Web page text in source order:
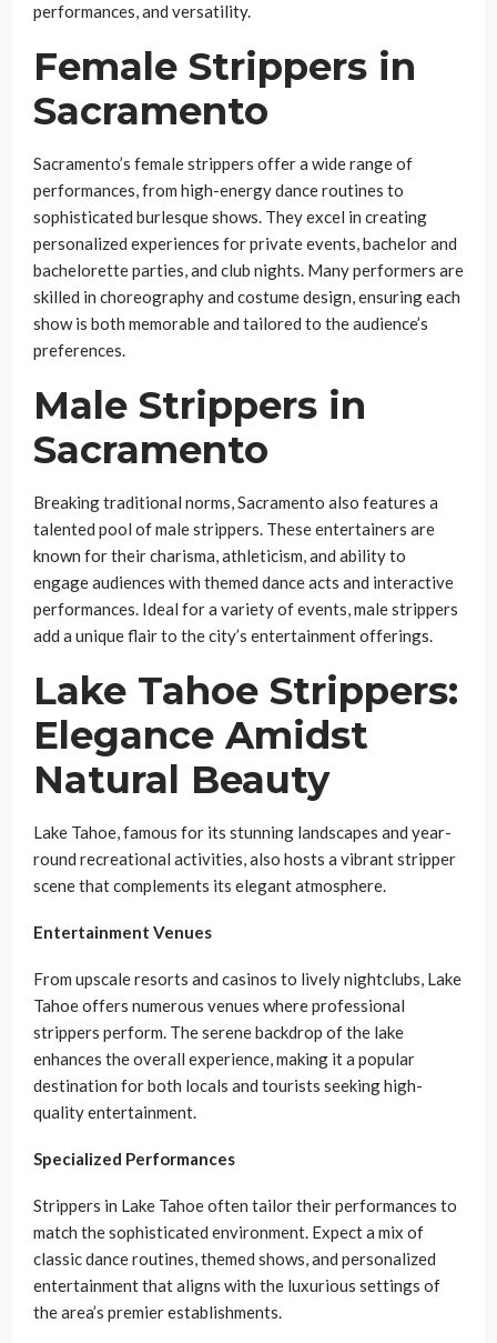
performances, and versatility.
Female Strippers in
Sacramento
Sacramento’s female strippers offer a wide range of
performances, from high-energy dance routines to
sophisticated burlesque shows. They excel in creating
personalized experiences for private events, bachelor and
bachelorette parties, and club nights. Many performers are
skilled in choreography and costume design, ensuring each
show is both memorable and tailored to the audience’s
preferences.
Male Strippers in
Sacramento
Breaking traditional norms, Sacramento also features a
talented pool of male strippers. These entertainers are
known for their charisma, athleticism, and ability to
engage audiences with themed dance acts and interactive
performances. Ideal for a variety of events, male strippers
add a unique flair to the city’s entertainment offerings.
Lake Tahoe Strippers:
Elegance Amidst
Natural Beauty
Lake Tahoe, famous for its stunning landscapes and year-
round recreational activities, also hosts a vibrant stripper
scene that complements its elegant atmosphere.
Entertainment Venues
From upscale resorts and casinos to lively nightclubs, Lake
Tahoe offers numerous venues where professional
strippers perform. The serene backdrop of the lake
enhances the overall experience, making it a popular
destination for both locals and tourists seeking high-
quality entertainment.
Specialized Performances
Strippers in Lake Tahoe often tailor their performances to
match the sophisticated environment. Expect a mix of
classic dance routines, themed shows, and personalized
entertainment that aligns with the luxurious settings of
the area’s premier establishments.